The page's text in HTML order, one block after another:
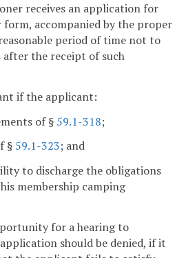
receives an application for
accompanied by the proper
period of time not to
after the receipt of such
if the applicant:
of § 59.1-318;
§ 59.1-323; and
to discharge the obligations
membership camping
for a hearing to
should be denied, if it